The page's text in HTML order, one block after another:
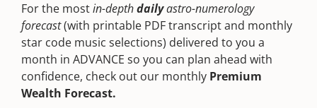
For the mostin-depthdailyastro-numerology
forecast(with printable PDF transcript and monthly
star code music selections) delivered to you a
month in ADVANCE so you can plan ahead with
confidence, check out our monthly Premium
Wealth Forecast.